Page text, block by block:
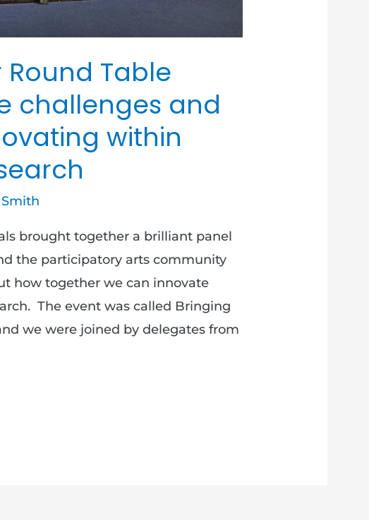
Table
challenges and
within
Smith
brought together a brilliant panel
the participatory arts community
how together we can innovate
The event was called Bringing
we were joined by delegates from